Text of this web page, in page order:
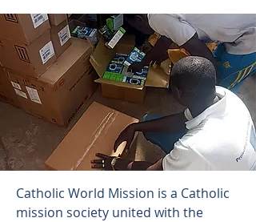
Catholic World Mission is a Catholic
mission society united with the